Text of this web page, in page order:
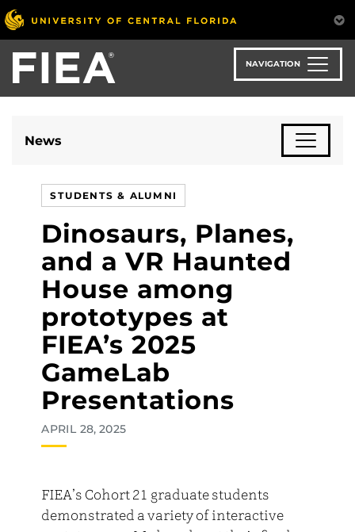
Skip
to
main
content
NAVIGATION
News
STUDENTS & ALUMNI
Dinosaurs, Planes,
and a VR Haunted
House among
prototypes at
FIEA’s 2025
GameLab
Presentations
APRIL 28, 2025
FIEA’s Cohort 21 graduate students
demonstrated a variety of interactive